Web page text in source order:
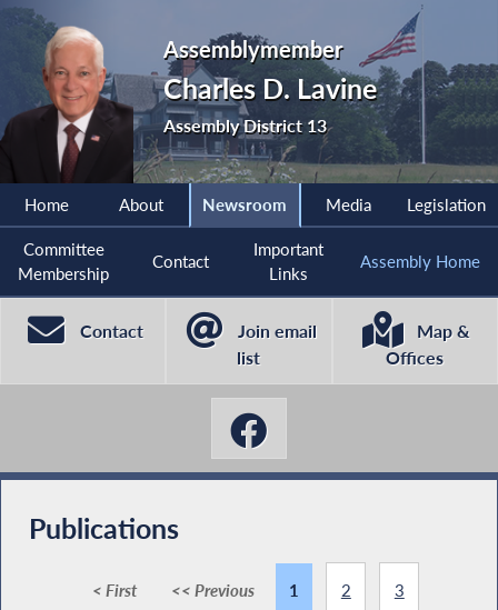
Assemblymember
Charles D. Lavine
Assembly District 13
Home About Newsroom Media Legislation
Committee
Membership
Contact
Important
Links
Assembly Home
Contact
Join email
list
Map &
Offices
Publications
< First << Previous 1 2 3